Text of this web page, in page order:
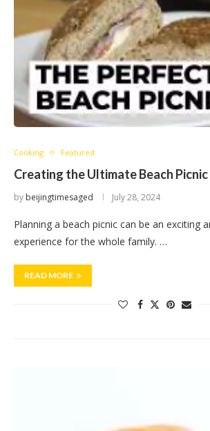
Cooking Featured
Creating the Ultimate Beach
by beijingtimesaged July 28, 2024
Planning a beach picnic can be an exciting
experience for the whole family. …
READ MORE